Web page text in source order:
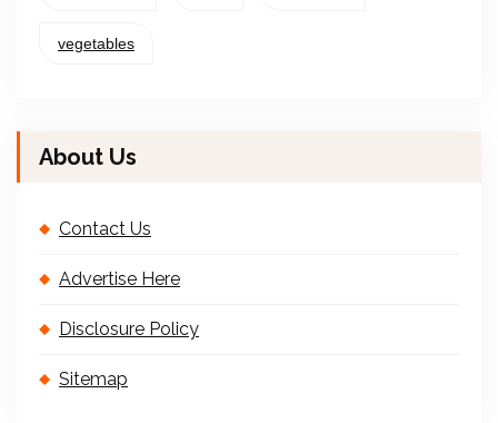
vegetables
About Us
Contact Us
Advertise Here
Disclosure Policy
Sitemap